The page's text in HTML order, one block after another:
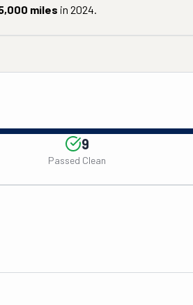
miles in 2024.
9
Passed Clean